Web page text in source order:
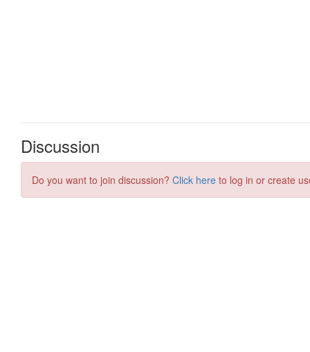
Discussion
Do you want to join discussion? Click here to log in or create